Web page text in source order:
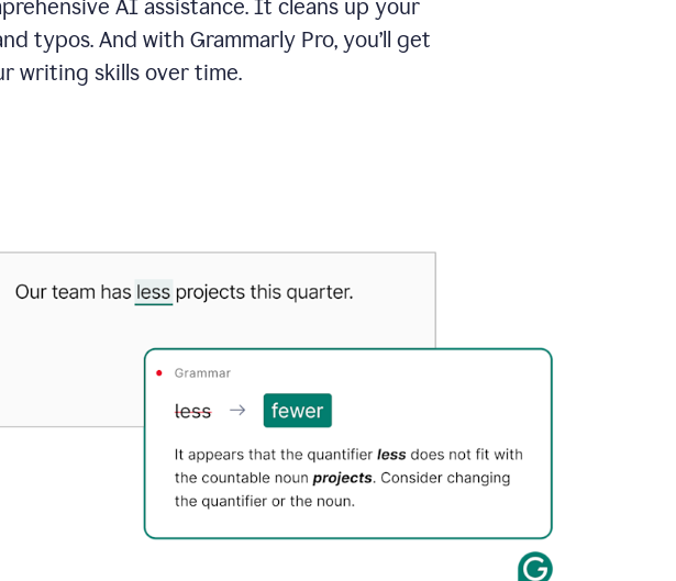
AI assistance. It cleans up your
typos. And with Grammarly Pro, you’ll get
writing skills over time.